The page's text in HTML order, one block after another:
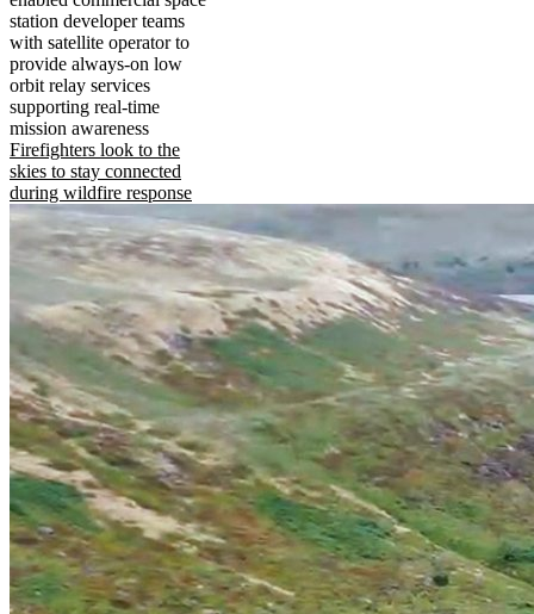
station developer teams
with satellite operator to
provide always-on low
orbit relay services
supporting real-time
mission awareness
Firefighters look to the
skies to stay connected
during wildfire response